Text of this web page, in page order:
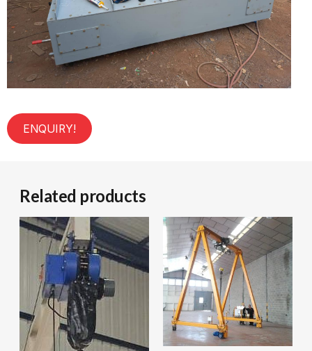
ENQUIRY!
Related products